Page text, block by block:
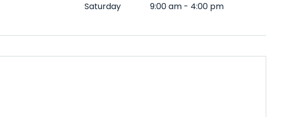
Saturday
9:00 am - 4:00 pm